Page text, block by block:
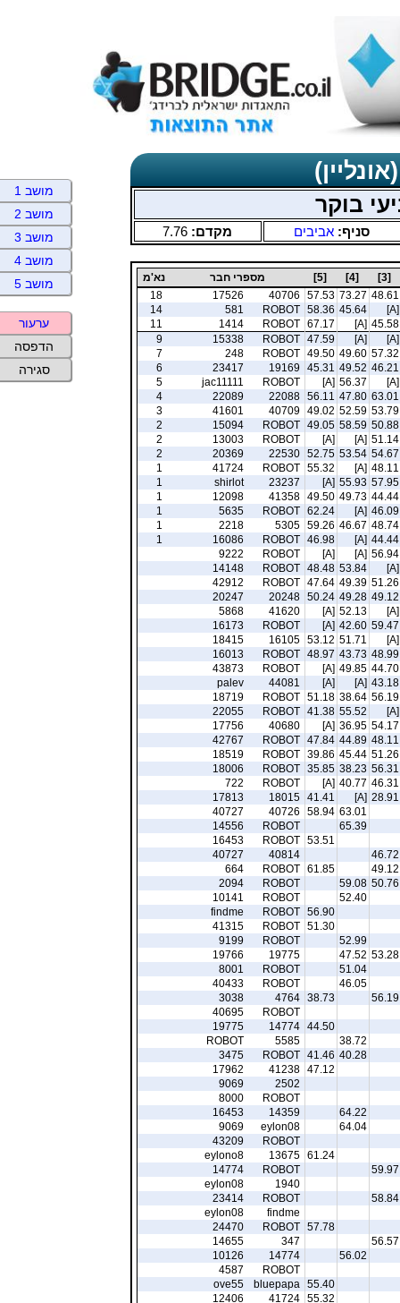
בוקר
סניף: אביבים מקדם: 7.76
[3]
[4]
[5] מספרי חבר
נא'מ
48.61
73.27
57.53
40706
17526
18
[A]
45.64
58.36
ROBOT
581
14
45.58
[A]
67.17
ROBOT
1414
11
[A]
[A]
47.59
ROBOT
15338
9
57.32
49.60
49.50
ROBOT
248
7
46.21
49.52
45.31
19169
23417
6
[A]
56.37
[A]
ROBOT
jac11111
5
63.01
47.80
56.11
22088
22089
4
53.79
52.59
49.02
40709
41601
3
50.88
58.59
49.05
ROBOT
15094
2
51.14
[A]
[A]
ROBOT
13003
2
54.67
53.54
52.75
22530
20369
2
48.11
[A]
55.32
ROBOT
41724
1
57.95
55.93
[A]
23237
shirlot
1
44.44
49.73
49.50
41358
12098
1
46.09
[A]
62.24
ROBOT
5635
1
48.74
46.67
59.26
5305
2218
1
44.44
[A]
46.98
ROBOT
16086
1
56.94
[A]
[A]
ROBOT
9222
[A]
53.84
48.48
ROBOT
14148
51.26
49.39
47.64
ROBOT
42912
49.12
49.28
50.24
20248
20247
[A]
52.13
[A]
41620
5868
59.47
42.60
[A]
ROBOT
16173
[A]
51.71
53.12
16105
18415
48.99
43.73
48.97
ROBOT
16013
44.70
49.85
[A]
ROBOT
43873
43.18
[A]
[A]
44081
palev
56.19
38.64
51.18
ROBOT
18719
[A]
55.52
41.38
ROBOT
22055
54.17
36.95
[A]
40680
17756
48.11
44.89
47.84
ROBOT
42767
51.26
45.44
39.86
ROBOT
18519
56.31
38.23
35.85
ROBOT
18006
46.31
40.77
[A]
ROBOT
722
28.91
[A]
41.41
18015
17813
63.01
58.94
40726
40727
65.39
ROBOT
14556
53.51
ROBOT
16453
46.72
40814
40727
49.12
61.85
ROBOT
664
50.76
59.08
ROBOT
2094
52.40
ROBOT
10141
56.90
ROBOT
findme
51.30
ROBOT
41315
52.99
ROBOT
9199
53.28
47.52
19775
19766
51.04
ROBOT
8001
46.05
ROBOT
40433
56.19
38.73
4764
3038
ROBOT
40695
44.50
14774
19775
38.72
5585
ROBOT
40.28
41.46
ROBOT
3475
47.12
41238
17962
2502
9069
ROBOT
8000
64.22
14359
16453
64.04
eylon08
9069
ROBOT
43209
61.24
13675
eylono8
59.97
ROBOT
14774
1940
eylon08
58.84
ROBOT
23414
findme
eylon08
57.78
ROBOT
24470
56.57
347
14655
56.02
14774
10126
ROBOT
4587
55.40
bluepapa
ove55
55.32
41724
12406
מושב 1
מושב 2
מושב 3
מושב 4
מושב 5
ערעור
הדפסה
סגירה